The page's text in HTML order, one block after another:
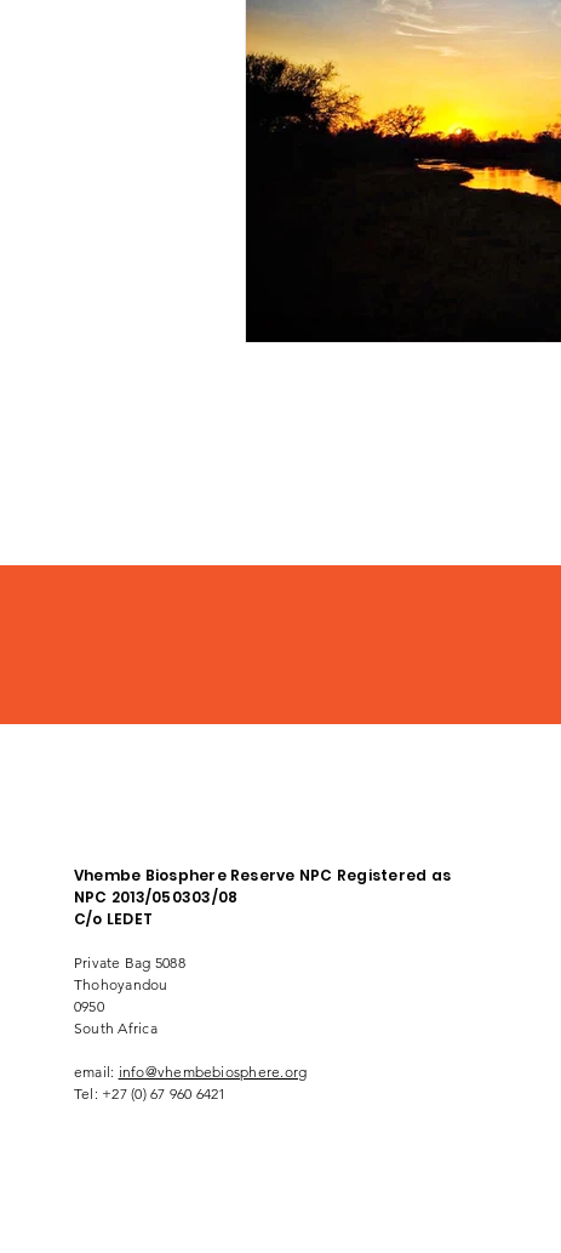
Vhembe Biosphere Reserve NPC Registered as
NPC 2013/050303/08
C/o LEDET
Private Bag 5088
Thohoyandou
0950
South Africa
email: info@vhembebiosphere.org
Tel: +27 (0) 67 960 6421